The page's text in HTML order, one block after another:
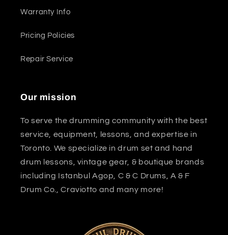
Warranty Info
Pricing Policies
Repair Service
Our mission
To serve the drumming community with the best
service, equipment, lessons, and expertise in
Toronto. We specialize in drum set and hand
drum lessons, vintage gear, & boutique brands
including Istanbul Agop, C & C Drums, A & F
Drum Co., Craviotto and many more!